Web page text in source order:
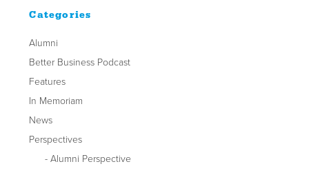
Categories
Alumni
Better Business Podcast
Features
In Memoriam
News
Perspectives
Alumni Perspective